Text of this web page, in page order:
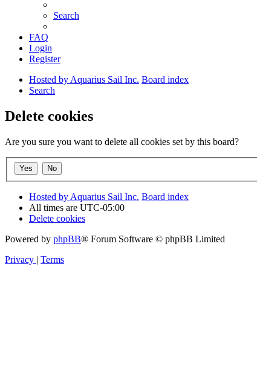
Search
FAQ
Login
Register
Hosted by Aquarius Sail Inc. Board index
Search
Delete cookies
Are you sure you want to delete all cookies set by this board?
Hosted by Aquarius Sail Inc. Board index
All times are UTC-05:00
Delete cookies
Powered by phpBB® Forum Software © phpBB Limited
Privacy | Terms